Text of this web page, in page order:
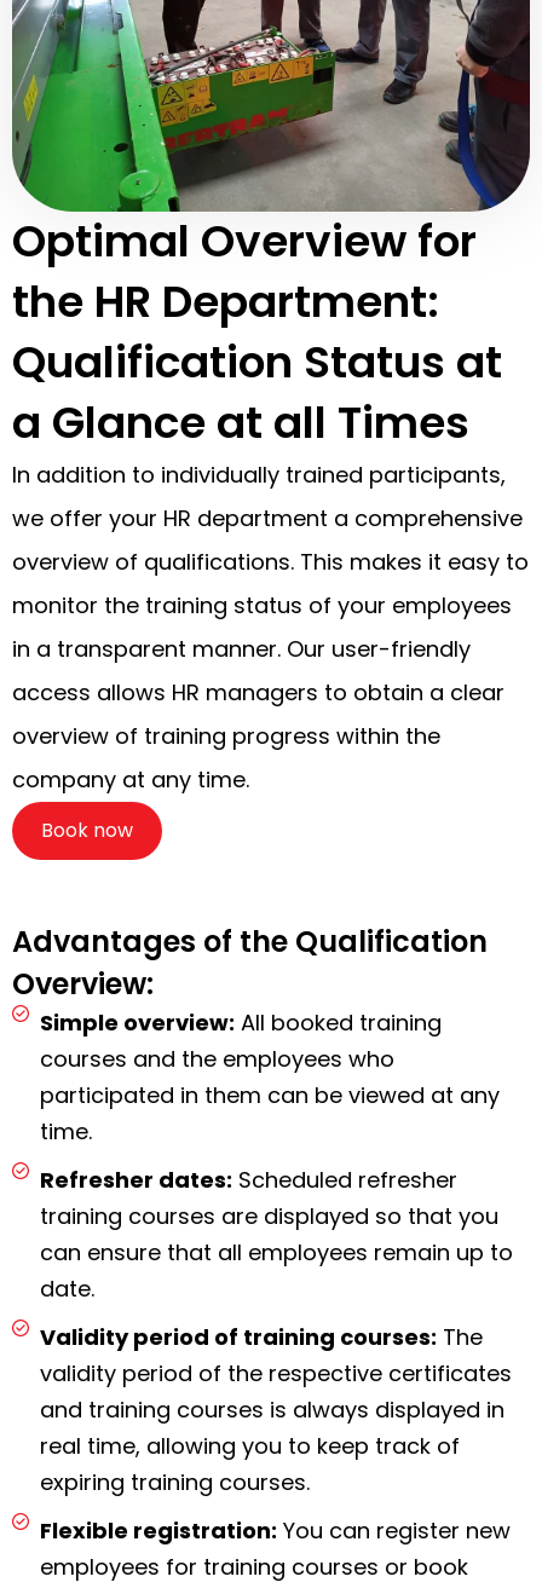
Optimal Overview for
the HR Department:
Qualification Status at
a Glance at all Times
In addition to individually trained participants,
we offer your HR department a comprehensive
overview of qualifications. This makes it easy to
monitor the training status of your employees
in a transparent manner. Our user-friendly
access allows HR managers to obtain a clear
overview of training progress within the
company at any time.
Book now
Advantages of the Qualification
Overview:
Simple overview: All booked training
courses and the employees who
participated in them can be viewed at any
time.
Refresher dates: Scheduled refresher
training courses are displayed so that you
can ensure that all employees remain up to
date.
Validity period of training courses: The
validity period of the respective certificates
and training courses is always displayed in
real time, allowing you to keep track of
expiring training courses.
Flexible registration: You can register new
employees for training courses or book